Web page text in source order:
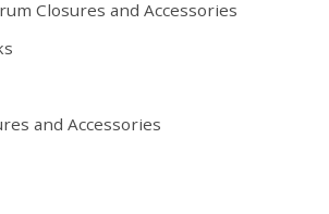
Closures and Accessories
and Accessories